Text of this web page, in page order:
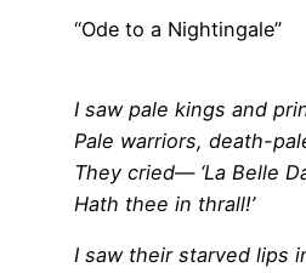
“Ode to a Nightingale”
I saw pale kings and
Pale warriors, death-
They cried— ‘La Belle
Hath thee in thrall!’
I saw their starved lips